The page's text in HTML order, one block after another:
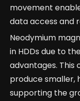
movement
data access and
Neodymium
in HDDs due to
advantages.
produce smaller,
supporting the